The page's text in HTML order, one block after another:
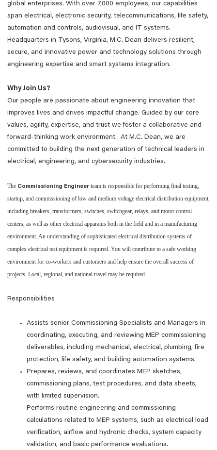
global enterprises. With over 7,000 employees, our capabilities
span electrical, electronic security, telecommunications, life safety,
automation and controls, audiovisual, and IT systems.
Headquarters in Tysons, Virginia, M.C. Dean delivers resilient,
secure, and innovative power and technology solutions through
engineering expertise and smart systems integration.
Why Join Us?
Our people are passionate about engineering innovation that
improves lives and drives impactful change. Guided by our core
values, agility, expertise, and trust we foster a collaborative and
forward-thinking work environment. At M.C. Dean, we are
committed to building the next generation of technical leaders in
electrical, engineering, and cybersecurity industries.
The Commissioning Engineer team is responsible for performing final testing,
startup, and commissioning of low and medium voltage electrical distribution equipment,
including breakers, transformers, switches, switchgear, relays, and motor control
centers, as well as other electrical apparatus both in the field and in a manufacturing
environment. An understanding of sophisticated electrical distribution systems of
complex electrical test equipment is required. You will contribute to a safe working
environment for co-workers and customers and help ensure the overall success of
projects. Local, regional, and national travel may be required.
Responsibilities
Assists senior Commissioning Specialists and Managers in
coordinating, executing, and reviewing MEP commissioning
deliverables, including mechanical, electrical, plumbing, fire
protection, life safety, and building automation systems.
Prepares, reviews, and coordinates MEP sketches,
commissioning plans, test procedures, and data sheets,
with limited supervision.
Performs routine engineering and commissioning
calculations related to MEP systems, such as electrical load
verification, airflow and hydronic checks, system capacity
validation, and basic performance evaluations.